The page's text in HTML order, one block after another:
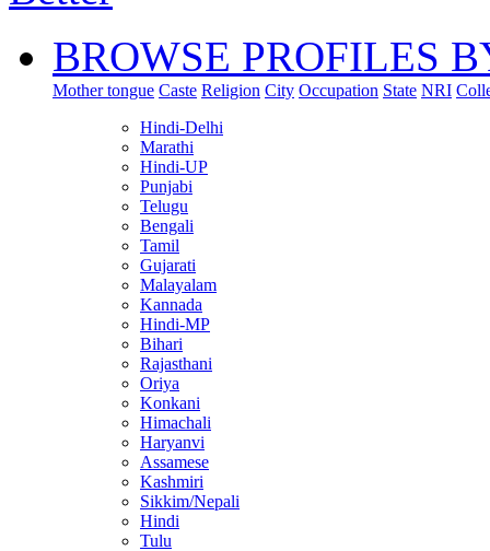
BROWSE PROFILES
Mother tongue Caste Religion City Occupation State NRI
Hindi-Delhi
Marathi
Hindi-UP
Punjabi
Telugu
Bengali
Tamil
Gujarati
Malayalam
Kannada
Hindi-MP
Bihari
Rajasthani
Oriya
Konkani
Himachali
Haryanvi
Assamese
Kashmiri
Sikkim/Nepali
Hindi
Tulu